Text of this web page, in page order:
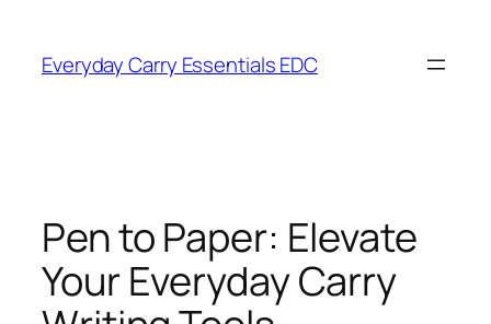
content
Everyday Carry Essentials EDC
Pen to Paper: Elevate
Your Everyday Carry